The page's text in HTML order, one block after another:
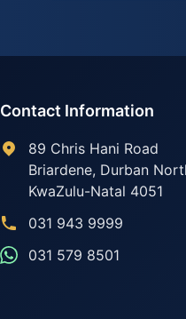
Contact Information
89 Chris Hani Road
Briardene, Durban
KwaZulu-Natal 4051
031 943 9999
031 579 8501